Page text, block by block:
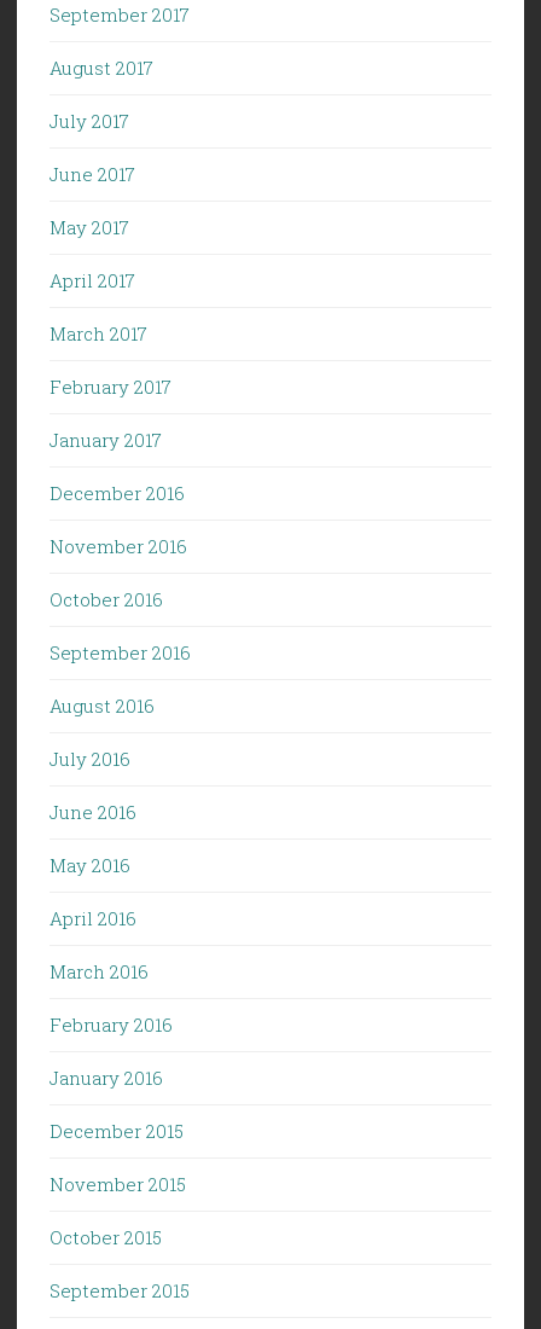
September 2017
August 2017
July 2017
June 2017
May 2017
April 2017
March 2017
February 2017
January 2017
December 2016
November 2016
October 2016
September 2016
August 2016
July 2016
June 2016
May 2016
April 2016
March 2016
February 2016
January 2016
December 2015
November 2015
October 2015
September 2015